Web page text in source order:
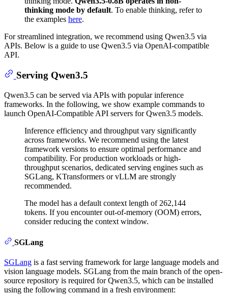
thinking mode by default. To enable thinking, refer to
the examples here.
For streamlined integration, we recommend using Qwen3.5 via
APIs. Below is a guide to use Qwen3.5 via OpenAI-compatible
API.
Serving Qwen3.5
Qwen3.5 can be served via APIs with popular inference
frameworks. In the following, we show example commands to
launch OpenAI-Compatible API servers for Qwen3.5 models.
Inference efficiency and throughput vary significantly
across frameworks. We recommend using the latest
framework versions to ensure optimal performance and
compatibility. For production workloads or high-
throughput scenarios, dedicated serving engines such as
SGLang, KTransformers or vLLM are strongly
recommended.
The model has a default context length of 262,144
tokens. If you encounter out-of-memory (OOM) errors,
consider reducing the context window.
SGLang
SGLang is a fast serving framework for large language models and
vision language models. SGLang from the main branch of the open-
source repository is required for Qwen3.5, which can be installed
using the following command in a fresh environment: